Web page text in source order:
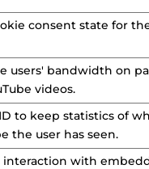
consent state for
users' bandwidth on
videos.
to keep statistics of
the user has seen.
interaction with